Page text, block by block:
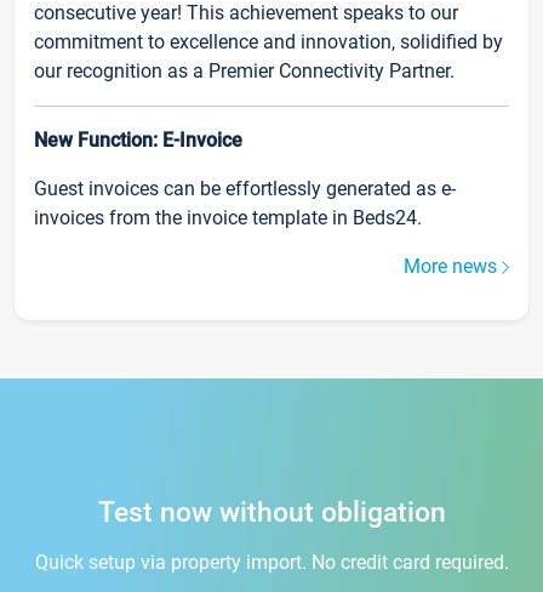
consecutive year! This achievement speaks to our
commitment to excellence and innovation, solidified by
our recognition as a Premier Connectivity Partner.
New Function: E-Invoice
Guest invoices can be effortlessly generated as e-
invoices from the invoice template in Beds24.
More news
Test now without obligation
Quick setup via property import. No credit card required.